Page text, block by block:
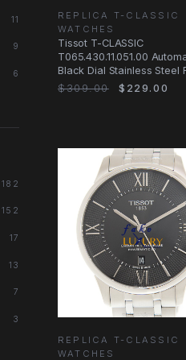
11
9
6
182
152
17
13
7
3
REPLICA T-CLASSIC
WATCHES
Tissot T-CLASSIC
T065.430.11.051.00
Black Dial Stainless Steel
Watch
$309.00 $229.00
REPLICA T-CLASSIC
WATCHES